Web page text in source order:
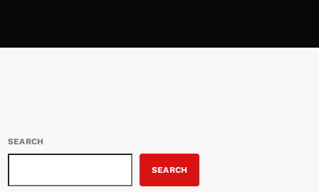
SEARCH
SEARCH